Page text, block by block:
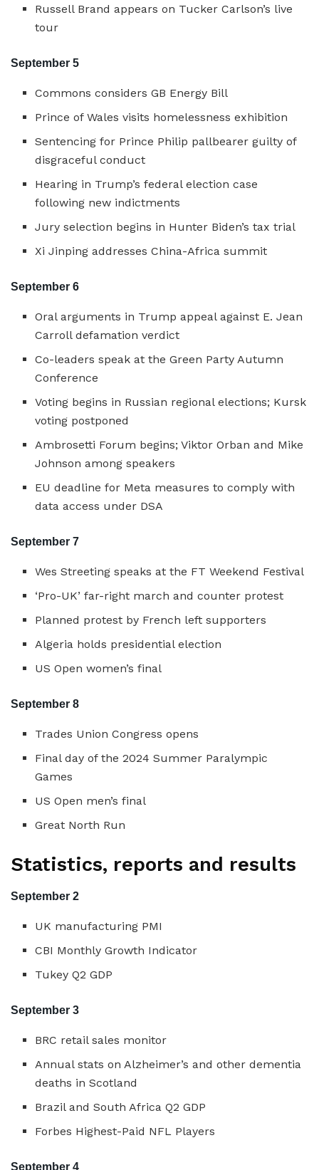
Russell Brand appears on Tucker Carlson’s live
tour
September 5
Commons considers GB Energy Bill
Prince of Wales visits homelessness exhibition
Sentencing for Prince Philip pallbearer guilty of
disgraceful conduct
Hearing in Trump’s federal election case
following new indictments
Jury selection begins in Hunter Biden’s tax trial
Xi Jinping addresses China-Africa summit
September 6
Oral arguments in Trump appeal against E. Jean
Carroll defamation verdict
Co-leaders speak at the Green Party Autumn
Conference
Voting begins in Russian regional elections; Kursk
voting postponed
Ambrosetti Forum begins; Viktor Orban and Mike
Johnson among speakers
EU deadline for Meta measures to comply with
data access under DSA
September 7
Wes Streeting speaks at the FT Weekend Festival
‘Pro-UK’ far-right march and counter protest
Planned protest by French left supporters
Algeria holds presidential election
US Open women’s final
September 8
Trades Union Congress opens
Final day of the 2024 Summer Paralympic
Games
US Open men’s final
Great North Run
Statistics, reports and results
September 2
UK manufacturing PMI
CBI Monthly Growth Indicator
Tukey Q2 GDP
September 3
BRC retail sales monitor
Annual stats on Alzheimer’s and other dementia
deaths in Scotland
Brazil and South Africa Q2 GDP
Forbes Highest-Paid NFL Players
September 4